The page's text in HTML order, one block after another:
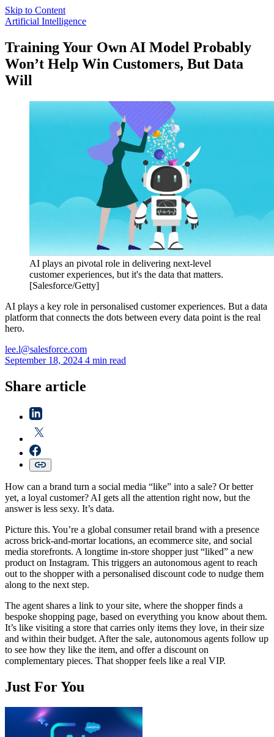
Skip to Content
Artificial Intelligence
Training Your Own AI Model Probably
Won’t Help Win Customers, But Data
Will
AI plays an pivotal role in delivering next-level
customer experiences, but it's the data that matters.
[Salesforce/Getty]
AI plays a key role in personalised customer experiences. But a data
platform that connects the dots between every data point is the real
hero.
lee.l@salesforce.com
September 18, 2024 4 min read
Share article
How can a brand turn a social media “like” into a sale? Or better
yet, a loyal customer? AI gets all the attention right now, but the
answer is less sexy. It’s data.
Picture this. You’re a global consumer retail brand with a presence
across brick-and-mortar locations, an ecommerce site, and social
media storefronts. A longtime in-store shopper just “liked” a new
product on Instagram. This triggers an autonomous agent to reach
out to the shopper with a personalised discount code to nudge them
along to the next step.
The agent shares a link to your site, where the shopper finds a
bespoke shopping page, based on everything you know about them.
It’s like visiting a store that carries only items they love, in their size
and within their budget. After the sale, autonomous agents follow up
to see how they like the item, and offer a discount on
complementary pieces. That shopper feels like a real VIP.
Just For You